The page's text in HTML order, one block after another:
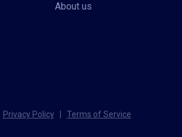
About us
Privacy Policy Terms of Service